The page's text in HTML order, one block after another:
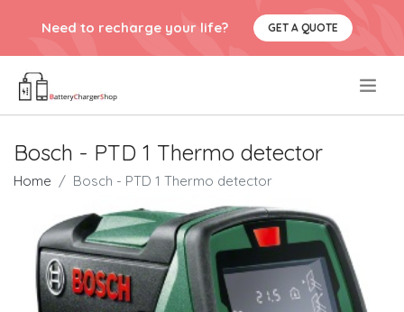
Need to recharge your life? GET A QUOTE
Bosch - PTD 1 Thermo detector
Home Bosch - PTD 1 Thermo detector